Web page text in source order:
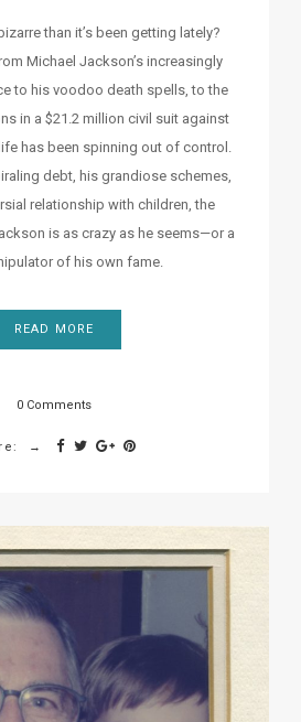
than it’s been getting lately?
Michael Jackson’s increasingly
to his voodoo death spells, to the
in a $21.2 million civil suit against
has been spinning out of control.
debt, his grandiose schemes,
relationship with children, the
is as crazy as he seems—or a
of his own fame.
READ MORE
0 Comments